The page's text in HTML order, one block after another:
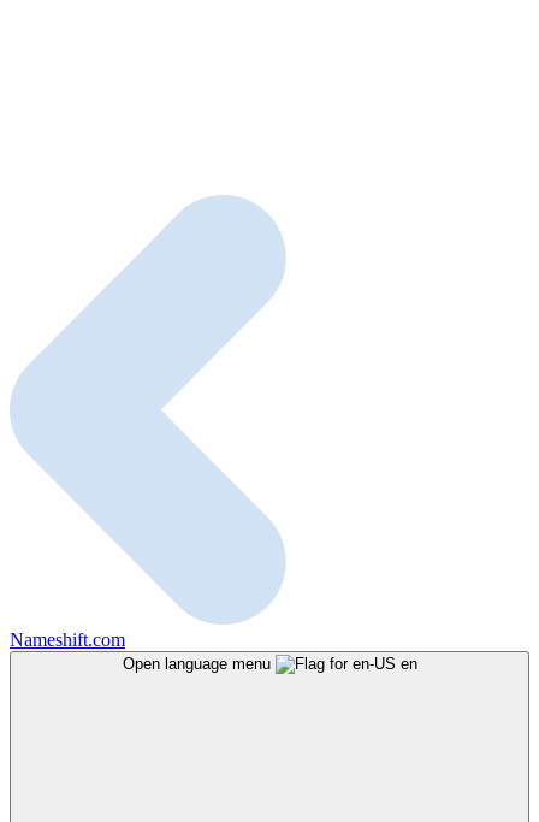
Nameshift.com
Open language menu en